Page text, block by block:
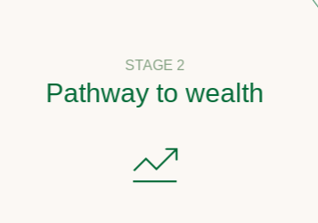
STAGE 2
Pathway to wealth